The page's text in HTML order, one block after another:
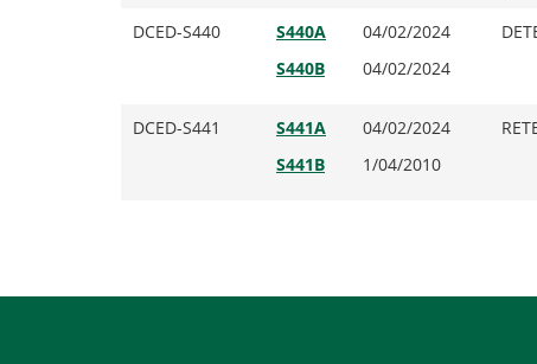
DCED-S440
S440A
S440B
04/02/2024
04/02/2024
DCED-S441
S441A
S441B
04/02/2024
1/04/2010